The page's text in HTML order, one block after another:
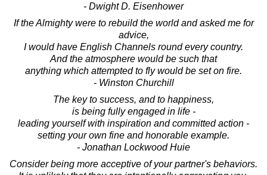
- Dwight D. Eisenhower
If the Almighty were to rebuild the world and asked me for
advice,
I would have English Channels round every country.
And the atmosphere would be such that
anything which attempted to fly would be set on fire.
- Winston Churchill
The key to success, and to happiness,
is being fully engaged in life -
leading yourself with inspiration and committed action -
setting your own fine and honorable example.
- Jonathan Lockwood Huie
Consider being more acceptive of your partner's behaviors.